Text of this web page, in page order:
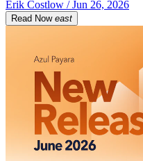
Erik Costlow / Jun 26, 2026
Read Now east